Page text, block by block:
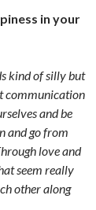
in your
kind of silly but
communication
and be
and go from
love and
seem really
other along